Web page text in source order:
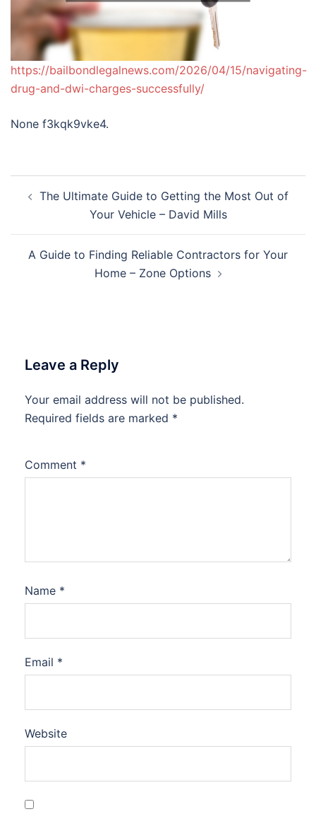
https://bailbondlegalnews.com/2026/04/15/navigating-
drug-and-dwi-charges-successfully/
None f3kqk9vke4.
navigation
The Ultimate Guide to Getting the Most Out of
Your Vehicle – David Mills
A Guide to Finding Reliable Contractors for Your
Home – Zone Options
Leave a Reply
Your email address will not be published.
Required fields are marked *
Comment *
Name *
Email *
Website